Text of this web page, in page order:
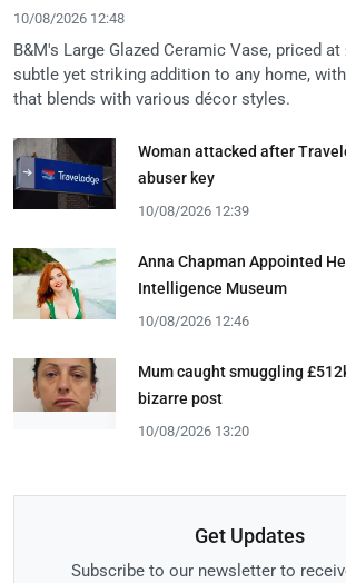
10/08/2026 12:48
B&M's Large Glazed Ceramic Vase, priced
subtle yet striking addition to any home,
that blends with various décor styles.
Woman attacked after
abuser key
10/08/2026 12:39
Anna Chapman Appointed
Intelligence Museum
10/08/2026 12:46
Mum caught smuggling
bizarre post
10/08/2026 13:20
Get Updates
Subscribe to our newsletter to